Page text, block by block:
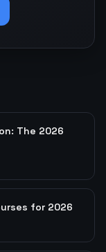
The 2026
for 2026